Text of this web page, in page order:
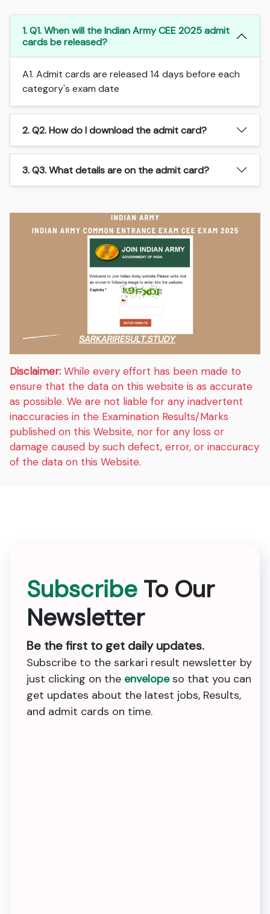
1. Q1. When will the Indian Army CEE 2025 admit
cards be released?
A1. Admit cards are released 14 days before each
category's exam date
2. Q2. How do I download the admit card?
3. Q3. What details are on the admit card?
Disclaimer: While every effort has been made to
ensure that the data on this website is as accurate
as possible. We are not liable for any inadvertent
inaccuracies in the Examination Results/Marks
published on this Website, nor for any loss or
damage caused by such defect, error, or inaccuracy
of the data on this Website.
Subscribe To Our
Newsletter
Be the first to get daily updates.
Subscribe to the sarkari result newsletter by
just clicking on the envelopeso that you can
get updates about the latest jobs, Results,
and admit cards on time.